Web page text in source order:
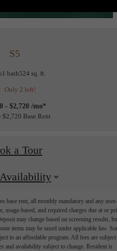
S5
1 bath524 sq. ft.
Only 2 left!
- $2,720 /mo*
$2,720 Base Rent
a Tour
base rent, all monthly mandatory and any user-
usage-based, and required charges due at or
may change based on screening results,
items may be taxed under applicable law.
to an affordable program. All fees are subject
and availability subject to change. Resident is